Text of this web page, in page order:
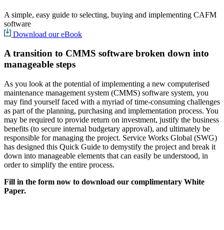
A simple, easy guide to selecting, buying and implementing CAFM
software
Download our eBook
A transition to CMMS software broken down into
manageable steps
As you look at the potential of implementing a new computerised
maintenance management system (CMMS) software system, you
may find yourself faced with a myriad of time-consuming challenges
as part of the planning, purchasing and implementation process. You
may be required to provide return on investment, justify the business
benefits (to secure internal budgetary approval), and ultimately be
responsible for managing the project. Service Works Global (SWG)
has designed this Quick Guide to demystify the project and break it
down into manageable elements that can easily be understood, in
order to simplify the entire process.
Fill in the form now to download our complimentary White
Paper.